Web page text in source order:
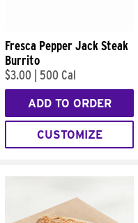
Fresca Pepper Jack Steak
Burrito
$3.00
500 Cal
ADD TO ORDER
CUSTOMIZE